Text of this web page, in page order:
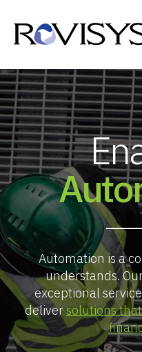
Automation is a
understands.
exceptional
deliversolutions